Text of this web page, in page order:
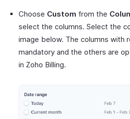
Choose Custom from the
select the columns. Select the
image below. The columns with
mandatory and the others are
in Zoho Billing.